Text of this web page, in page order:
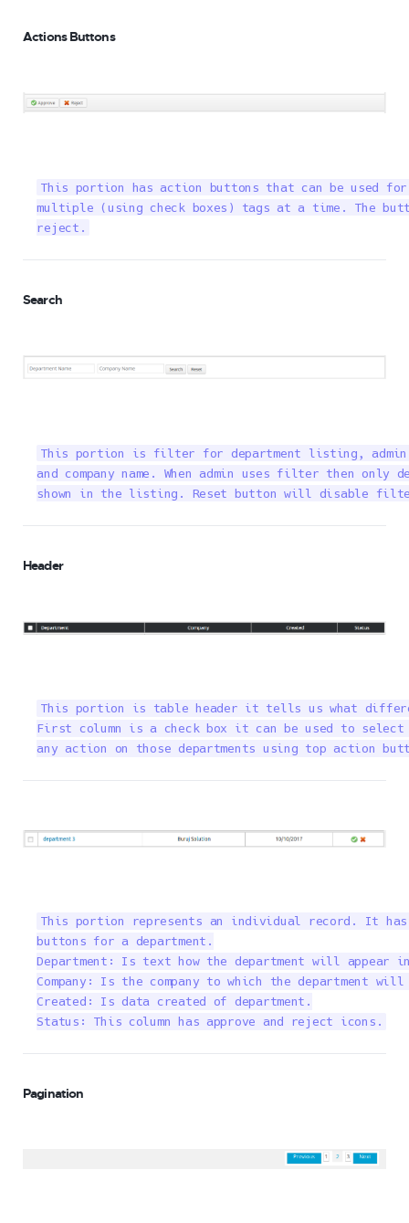
Actions Buttons
This portion has action buttons that can be used
multiple (using check boxes) tags at a time. The
reject.
Search
This portion is filter for department listing, admin
and company name. When admin uses filter then
shown in the listing. Reset button will disable
Header
This portion is table header it tells us what
First column is a check box it can be used to
any action on those departments using top action
This portion represents an individual record. It has
buttons for a department.
Department: Is text how the department will appear
Company: Is the company to which the department
Created: Is data created of department.
Status: This column has approve and reject icons.
Pagination